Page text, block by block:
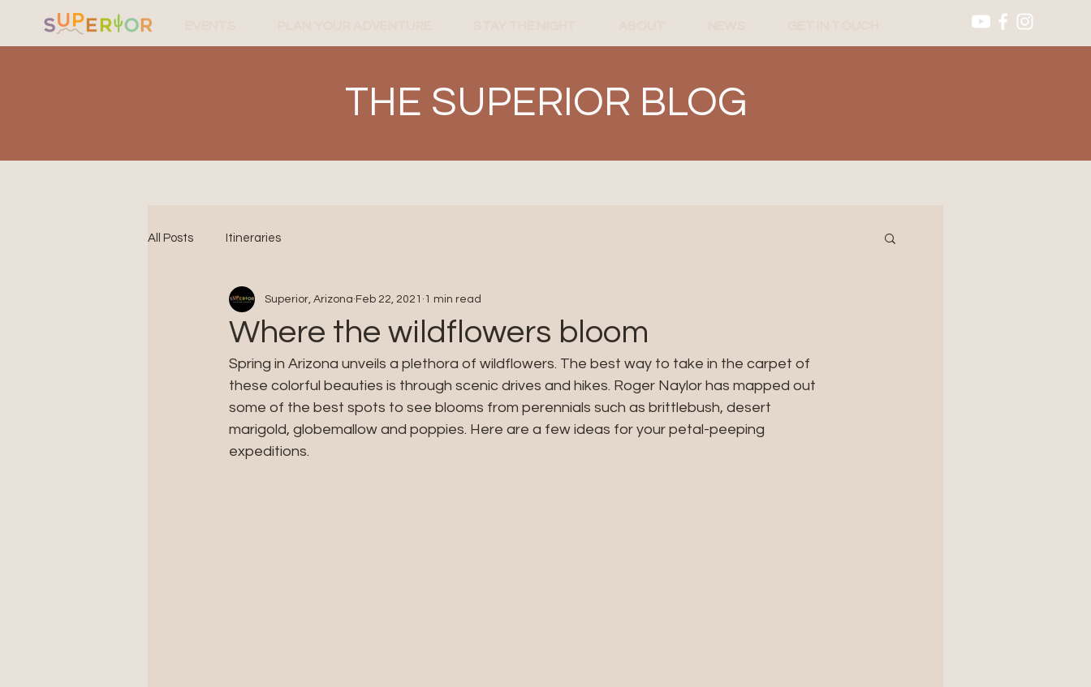
THE SUPERIOR BLOG
All Posts Itineraries
Where the wildflowers bloom
Superior, Arizona Feb 22, 2021 1 min read
Spring in Arizona unveils a plethora of wildflowers. The best way to take in the carpet of
these colorful beauties is through scenic drives and hikes. Roger Naylor has mapped out
some of the best spots to see blooms from perennials such as brittlebush, desert
marigold, globemallow and poppies. Here are a few ideas for your petal-peeping
expeditions.